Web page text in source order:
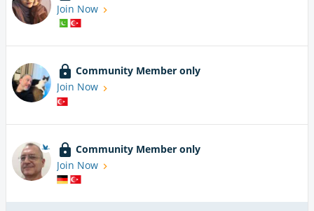
Join Now
Community Member only
Join Now
Community Member only
Join Now